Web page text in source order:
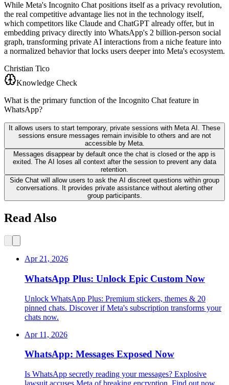
While Meta's Incognito Chat positions itself as a privacy revolution,
the real competitive advantage lies not in the technology itself,
which competitors like Claude and ChatGPT already offer, but in
embedding privacy directly into WhatsApp's 2 billion-person social
graph, transforming private AI interactions from a niche feature into
a normalized behavior that locks users deeper into Meta's ecosystem.
Christian Tico
Knowledge Check
What is the primary function of the Incognito Chat feature in
WhatsApp?
It allows users to start temporary, private sessions with Meta AI. These
sessions ensure messages remain invisible to others and are not
accessible by Meta.
Messages disappear by default once the chat is closed or the app is
exited. The AI loses all context after the session to prevent any data
retention.
Side Chat will allow users to ask the AI discreet questions within group
conversations. It provides private assistance without alerting other
group participants.
Read Also
Apr 21, 2026
WhatsApp Plus: Unlock Epic Custom Now
Unlock WhatsApp Plus: Premium stickers, themes & 20
pinned chats. Discover if Meta's subscription transforms your
chats now.
Apr 11, 2026
WhatsApp: Messages Exposed Now
Is WhatsApp secretly reading your messages? Explosive
lawsuit accuses Meta of breaking encryption. Find out now.